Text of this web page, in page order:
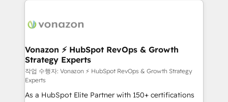
delà d’une simple transformation digitale et des
➤ L’intégration de CRM et de méthodologie RevOps
pour aligner les équipes marketing, commerciales et
support client (data migration, synchronisation API,
audit et maintenance) ➤ La création de sites internet
de conversion qui transforment les visiteurs en
Vonazon ⚡ HubSpot RevOps & Growth
Strategy Experts
작업 수행자: Vonazon ⚡ HubSpot RevOps & Growth Strategy
Experts
As a HubSpot Elite Partner with 150+ certifications